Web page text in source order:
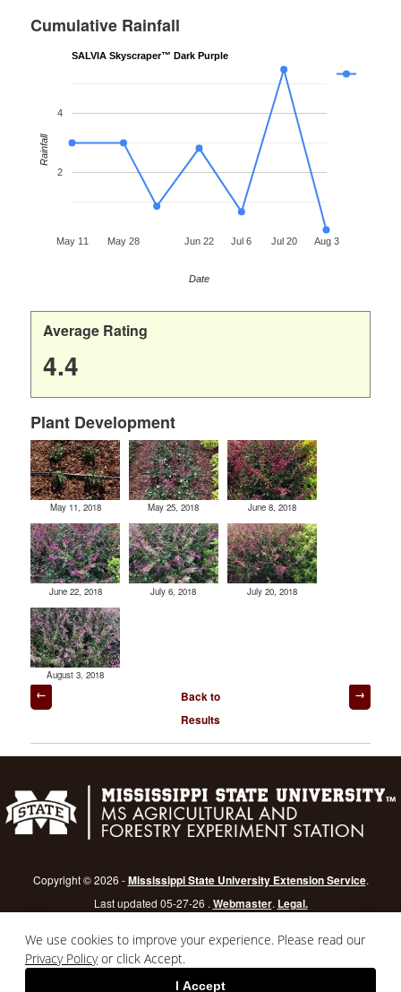
We use cookies to improve your experience. Please read our
Privacy Policyor click Accept.
I Accept
Cumulative Rainfall
SALVIA Skyscraper™ Dark Purple
May 11 May 28 Jun 22 Jul 6 Jul 20 Aug 3
2
4
Date
Rainfall
Average Rating
4.4
Plant Development
May 11, 2018 May 25, 2018 June 8, 2018
June 22, 2018 July 6, 2018 July 20, 2018
August 3, 2018
Post
navigation
Back to
Results
Copyright © 2026 -Mississippi State University Extension Service.
Last updated 05-27-26 .Webmaster. Legal.